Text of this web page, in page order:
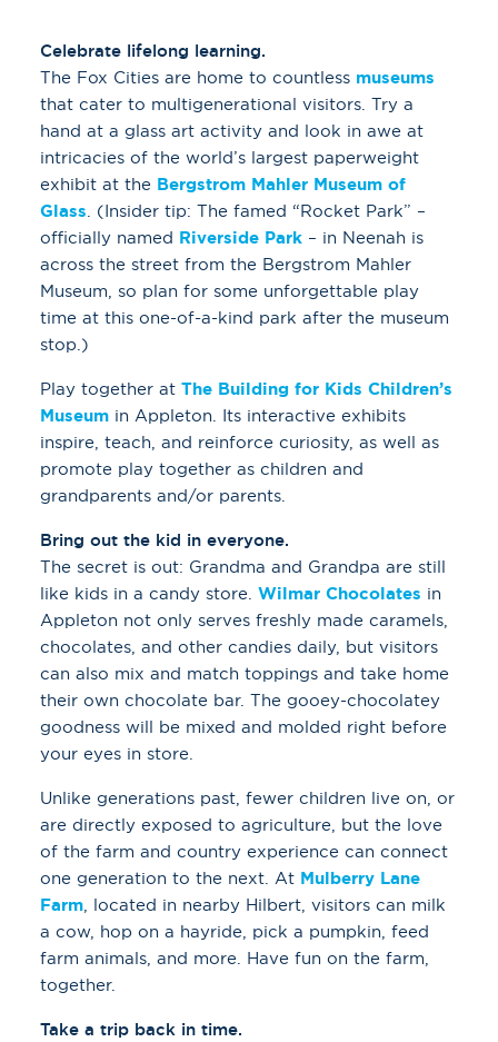
Celebrate lifelong learning.
The Fox Cities are home to countless museums
that cater to multigenerational visitors. Try a
hand at a glass art activity and look in awe at
intricacies of the world’s largest paperweight
exhibit at the Bergstrom Mahler Museum of
Glass. (Insider tip: The famed “Rocket Park” –
officially named Riverside Park – in Neenah is
across the street from the Bergstrom Mahler
Museum, so plan for some unforgettable play
time at this one-of-a-kind park after the museum
stop.)
Play together at The Building for Kids Children’s
Museum in Appleton. Its interactive exhibits
inspire, teach, and reinforce curiosity, as well as
promote play together as children and
grandparents and/or parents.
Bring out the kid in everyone.
The secret is out: Grandma and Grandpa are still
like kids in a candy store. Wilmar Chocolates in
Appleton not only serves freshly made caramels,
chocolates, and other candies daily, but visitors
can also mix and match toppings and take home
their own chocolate bar. The gooey-chocolatey
goodness will be mixed and molded right before
your eyes in store.
Unlike generations past, fewer children live on, or
are directly exposed to agriculture, but the love
of the farm and country experience can connect
one generation to the next. At Mulberry Lane
Farm, located in nearby Hilbert, visitors can milk
a cow, hop on a hayride, pick a pumpkin, feed
farm animals, and more. Have fun on the farm,
together.
Take a trip back in time.